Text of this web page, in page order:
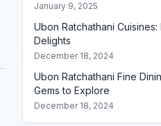
January 9, 2025
Ubon Ratchathani
Delights
December 18, 2024
Ubon Ratchathani Fine
Gems to Explore
December 18, 2024